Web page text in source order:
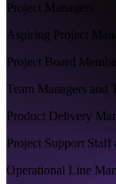
Project Managers
Aspiring Project
Project Board
Team Managers and
Product Delivery
Project Support
Operational Line